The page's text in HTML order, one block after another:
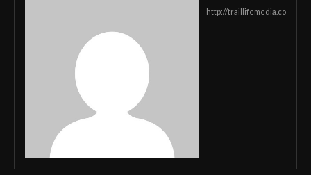
http://traillifemedia.co